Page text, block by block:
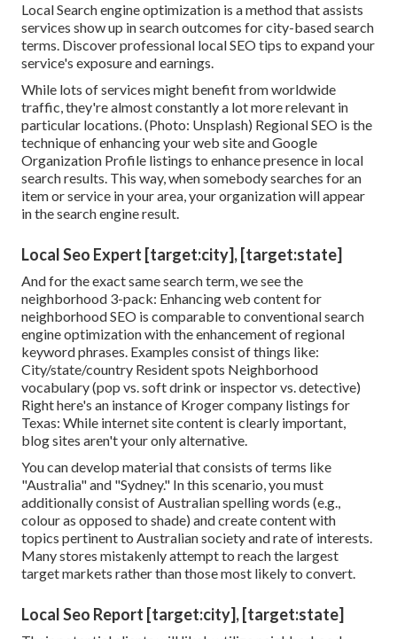
Local Search engine optimization is a method that assists
services show up in search outcomes for city-based search
terms. Discover professional local SEO tips to expand your
service's exposure and earnings.
While lots of services might benefit from worldwide
traffic, they're almost constantly a lot more relevant in
particular locations. (Photo: Unsplash) Regional SEO is the
technique of enhancing your web site andGoogle
Organization Profile listings to enhance presence in local
search results. This way, when somebody searches for an
item or service in your area, your organization will appear
in the search engine result.
Local Seo Expert [target:city], [target:state]
And for the exact same search term, we see the
neighborhood 3-pack: Enhancing web content for
neighborhood SEO is comparable to conventional search
engine optimization with the enhancement of regional
keyword phrases. Examples consist of things like:
City/state/country Resident spots Neighborhood
vocabulary (pop vs. soft drink or inspector vs. detective)
Right here's an instance of Kroger company listings for
Texas: While internet site content is clearly important,
blog sites aren't your only alternative.
You can develop material that consists of terms like
"Australia" and "Sydney." In this scenario, you must
additionally consist of Australian spelling words (e.g.,
colour as opposed to shade) and create content with
topics pertinent to Australian society and rate of interests.
Many stores mistakenly attempt to reach the largest
target markets rather than those most likely to convert.
Local Seo Report [target:city], [target:state]